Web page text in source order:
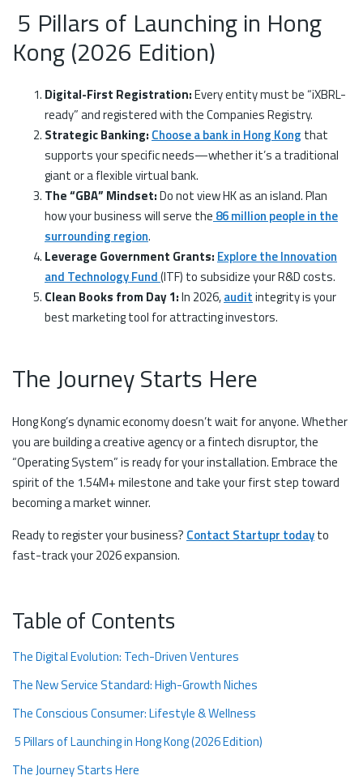
5 Pillars of Launching in Hong
Kong (2026 Edition)
Digital-First Registration:Every entity must be “iXBRL-
ready” and registered with the Companies Registry.
Strategic Banking: Choose a bank in Hong Kong that
supports your specific needs—whether it’s a traditional
giant or a flexible virtual bank.
The “GBA” Mindset:Do not view HK as an island. Plan
how your business will serve the 86 million people in the
surrounding region.
Leverage Government Grants: Explore the Innovation
and Technology Fund(ITF) to subsidize your R&D costs.
Clean Books from Day 1:In 2026,auditintegrity is your
best marketing tool for attracting investors.
The Journey Starts Here
Hong Kong’s dynamic economy doesn’t wait for anyone. Whether
you are building a creative agency or a fintech disruptor, the
“Operating System” is ready for your installation. Embrace the
spirit of the 1.54M+ milestone and take your first step toward
becoming a market winner.
Ready to register your business? Contact Startupr todayto
fast-track your 2026 expansion.
Table of Contents
The Digital Evolution: Tech-Driven Ventures
The New Service Standard: High-Growth Niches
The Conscious Consumer: Lifestyle & Wellness
5 Pillars of Launching in Hong Kong (2026 Edition)
The Journey Starts Here